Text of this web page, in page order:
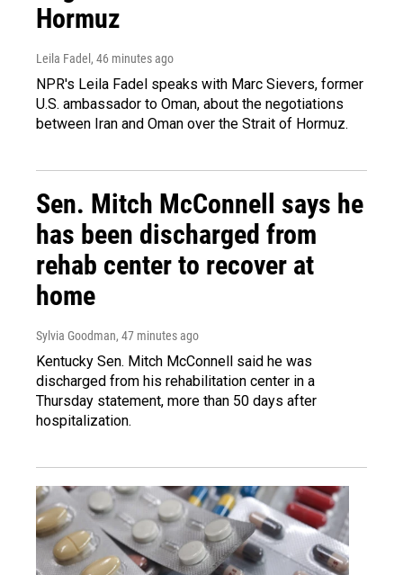
Hormuz
Leila Fadel , 46 minutes ago
NPR's Leila Fadel speaks with Marc Sievers, former
U.S. ambassador to Oman, about the negotiations
between Iran and Oman over the Strait of Hormuz.
Sen. Mitch McConnell says he
has been discharged from
rehab center to recover at
home
Sylvia Goodman, 47 minutes ago
Kentucky Sen. Mitch McConnell said he was
discharged from his rehabilitation center in a
Thursday statement, more than 50 days after
hospitalization.